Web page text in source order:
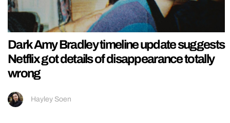
Dark Amy Bradley timeline update suggests
Netflix got details of disappearance totally
wrong
Hayley Soen